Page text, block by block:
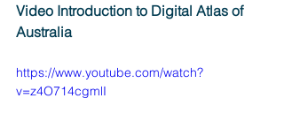
Video Introduction to Digital Atlas of
Australia
https://www.youtube.com/watch?
v=z4O714cgmlI